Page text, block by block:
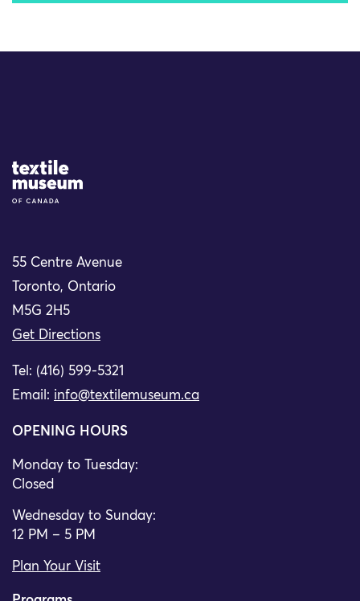
Site Logo
55 Centre Avenue
Toronto, Ontario
M5G 2H5
Get Directions
Tel: (416) 599-5321
Email: info@textilemuseum.ca
OPENING HOURS
Monday to Tuesday:
Closed
Wednesday to Sunday:
12 PM – 5 PM
Plan Your Visit